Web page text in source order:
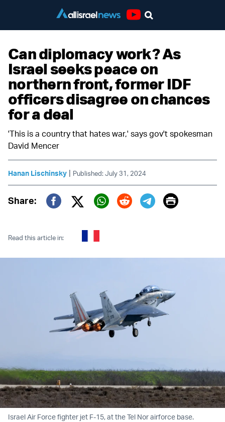
Can diplomacy work? As
Israel seeks peace on
northern front, former IDF
officers disagree on chances
for a deal
'This is a country that hates war,' says gov't spokesman
David Mencer
Hanan Lischinsky | Published: July 31, 2024
Share:
Twitter (X)
Print
Read this article in:
Israel Air Force fighter jet F-15, at the Tel Nor airforce base.